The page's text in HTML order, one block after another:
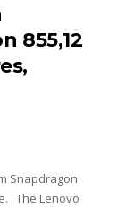
855,12
Snapdragon
The Lenovo